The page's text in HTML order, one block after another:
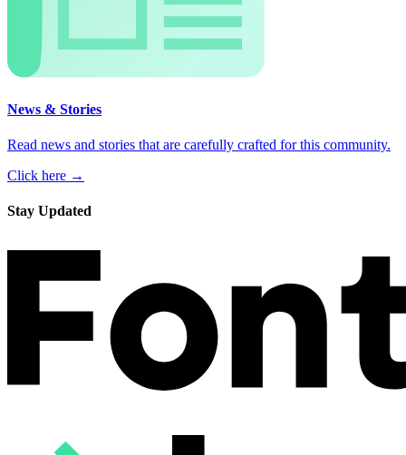
News & Stories
Read news and stories that are carefully crafted for this community.
Click here →
Stay Updated